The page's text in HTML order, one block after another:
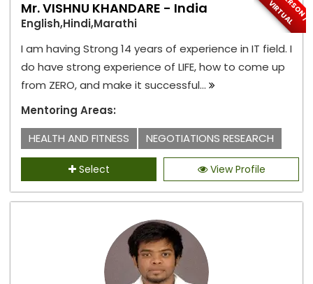
R
V
L
Mr. VISHNU KHANDARE - India
English,Hindi,Marathi
I am having Strong 14 years of experience in IT field. I
do have strong experience of LIFE, how to come up
from ZERO, and make it successful...
Mentoring Areas:
HEALTH AND FITNESS
NEGOTIATIONS RESEARCH
Select View Profile